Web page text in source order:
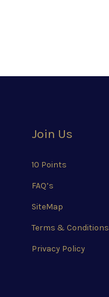
Join Us
10 Points
FAQ’s
SiteMap
Terms & Conditions
Privacy Policy